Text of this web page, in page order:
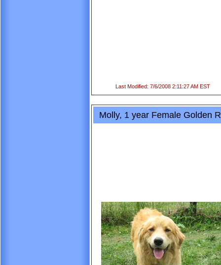
Last Modified: 7/6/2008 2:11:27 AM EST
Molly, 1 year Female Golden